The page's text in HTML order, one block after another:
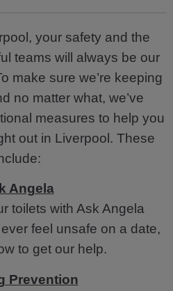
your safety and the
teams will always be our
make sure we’re keeping
no matter what, we’ve
measures to help you
out in Liverpool. These
Angela
toilets with Ask Angela
feel unsafe on a date,
to get our help.
Prevention